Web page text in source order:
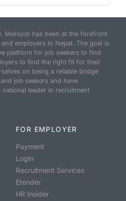
Merojob has been at the forefront
employers in Nepal. The goal is
platform for job seekers to find
to find the right fit for their
on being a reliable bridge
job seekers and have
leader in recruitment
FOR EMPLOYER
Payment
Login
Recruitment Services
Etender
HR Insider